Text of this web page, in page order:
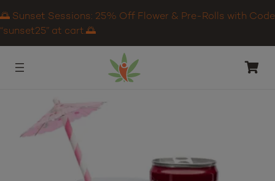
🌅 Sunset Sessions: 25% Off Flower & Pre-Rolls with Code
“sunset25” at cart.🌅